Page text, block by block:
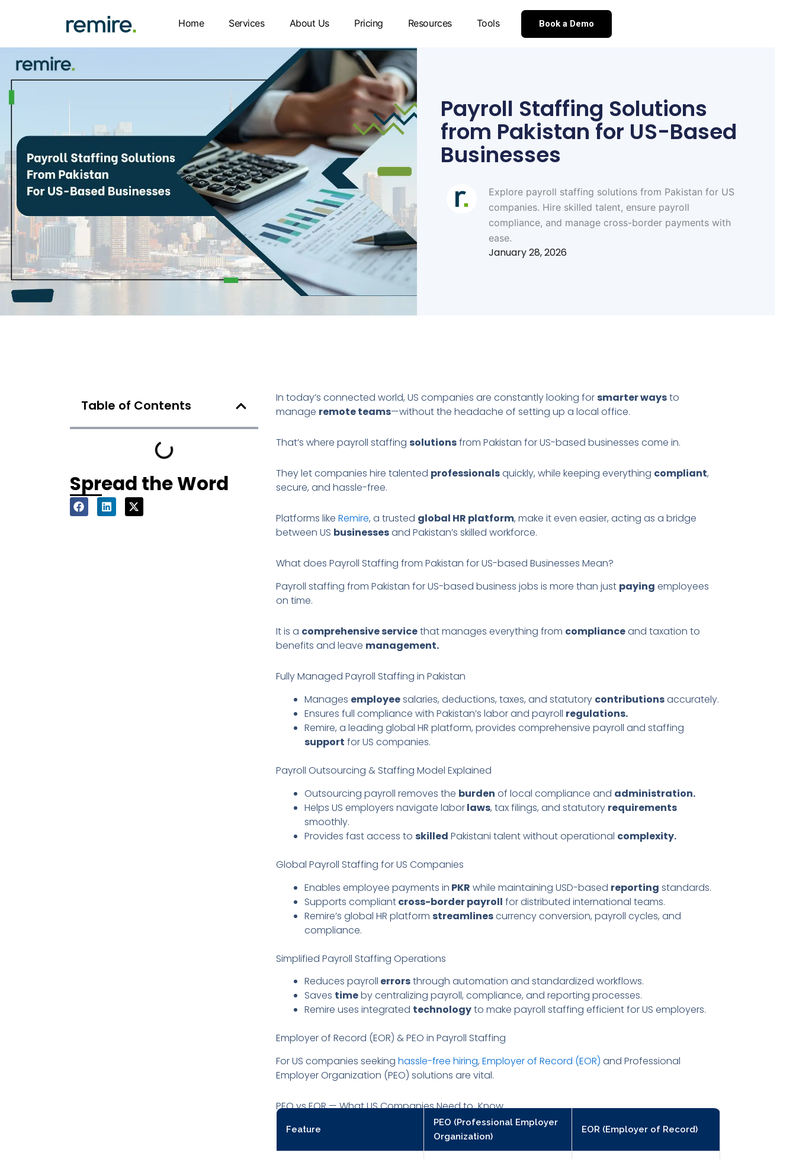
Home Services About Us Pricing Resources Tools Book a Demo
Payroll Staffing Solutions
from Pakistan for US-Based
Businesses
Explore payroll staffing solutions from Pakistan for US
companies. Hire skilled talent, ensure payroll
compliance, and manage cross-border payments with
ease.
January 28, 2026
Table of Contents
Spread the Word
In today’s connected world, US companies are constantly looking forsmarter waysto
manage remote teams—without the headache of setting up a local office.
That’s where payroll staffingsolutionsfrom Pakistan for US-based businesses come in.
They let companies hire talented professionalsquickly, while keeping everything compliant,
secure, and hassle-free.
Platforms likeRemire, a trusted global HR platform, make it even easier, acting as a bridge
between US businessesand Pakistan’s skilled workforce.
What does Payroll Staffing from Pakistan for US-based Businesses Mean?
Payroll staffing from Pakistan for US-based business jobs is more than just paying employees
on time.
It is a comprehensive servicethat manages everything from complianceand taxation to
benefits and leave management.
Fully Managed Payroll Staffing in Pakistan
Manages employeesalaries, deductions, taxes, and statutory contributionsaccurately.
Ensures full compliance with Pakistan’s labor and payroll regulations.
Remire, a leading global HR platform, provides comprehensive payroll and staffing
support for US companies.
Payroll Outsourcing & Staffing Model Explained
Outsourcing payroll removes the burden of local compliance and administration.
Helps US employers navigate laborlaws, tax filings, and statutory requirements
smoothly.
Provides fast access toskilled Pakistani talent without operational complexity.
Global Payroll Staffing for US Companies
Enables employee payments in PKR while maintaining USD-based reporting standards.
Supports compliantcross-border payroll for distributed international teams.
Remire’s global HR platformstreamlinescurrency conversion, payroll cycles, and
compliance.
Simplified Payroll Staffing Operations
Reduces payroll errorsthrough automation and standardized workflows.
Saves timeby centralizing payroll, compliance, and reporting processes.
Remire uses integrated technologyto make payroll staffing efficient for US employers.
Employer of Record (EOR) & PEO in Payroll Staffing
For US companies seekinghassle-free hiring,Employer of Record (EOR) and Professional
Employer Organization (PEO) solutions are vital.
PEO vs EOR — What US Companies Need to Know
Feature
PEO (Professional Employer
Organization)
EOR (Employer of Record)